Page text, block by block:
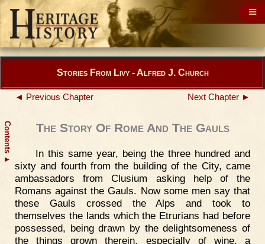
Contents
▲
Stories From Livy - Alfred J. Church
◄ Previous Chapter Next Chapter ►
The Story Of Rome And The Gauls
In this same year, being the three hundred and
sixty and fourth from the building of the City, came
ambassadors from Clusium asking help of the
Romans against the Gauls. Now some men say that
these Gauls crossed the Alps and took to
themselves the lands which the Etrurians had before
possessed, being drawn by the delightsomeness of
the things grown therein, especially of wine, a